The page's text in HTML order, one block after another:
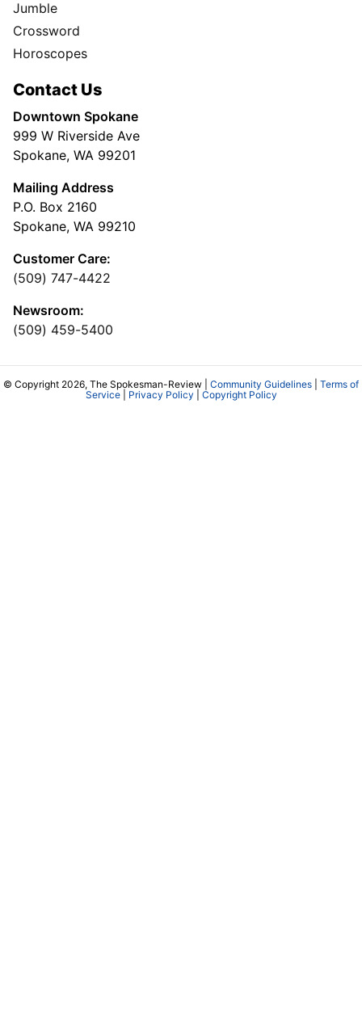
Jumble
Crossword
Horoscopes
Contact Us
Downtown Spokane
999 W Riverside Ave
Spokane, WA 99201
Mailing Address
P.O. Box 2160
Spokane, WA 99210
Customer Care:
(509) 747-4422
Newsroom:
(509) 459-5400
© Copyright 2026, The Spokesman-Review | Community Guidelines
Terms of
Service| Privacy Policy Copyright Policy